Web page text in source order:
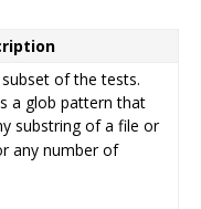
of the tests.
a glob pattern that
substring of a file or
any number of